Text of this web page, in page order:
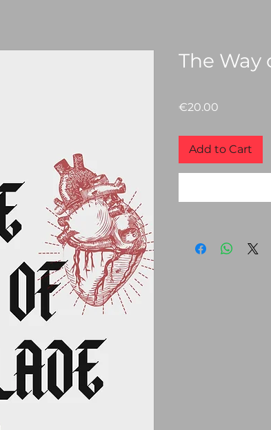
The Way
€20.00
Add to Cart